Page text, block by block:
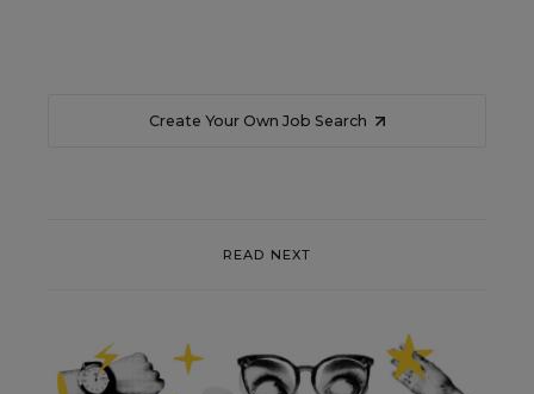
Create Your Own Job Search
READ NEXT